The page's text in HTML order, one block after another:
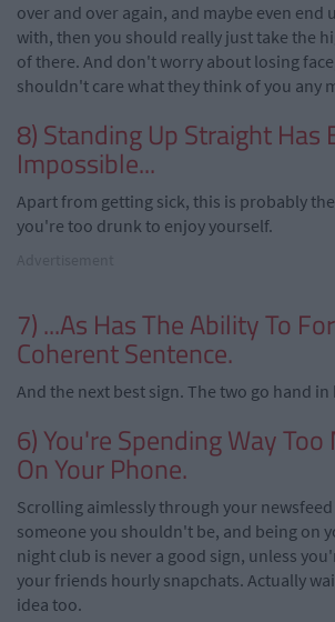
over and over again, and maybe even end
with, then you should really just take the
of there. And don't worry about losing
shouldn't care what they think of you any
8) Standing Up Straight Has
Impossible...
Apart from getting sick, this is probably
you're too drunk to enjoy yourself.
7) ...As Has The Ability To
Coherent Sentence.
And the next best sign. The two go hand in
6) You're Spending Way
On Your Phone.
Scrolling aimlessly through your
someone you shouldn't be, and being on
night club is never a good sign, unless
your friends hourly snapchats. Actually
idea too.